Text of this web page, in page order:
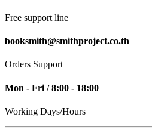
Free support line
booksmith@smithproject.co.th
Orders Support
Mon - Fri / 8:00 - 18:00
Working Days/Hours